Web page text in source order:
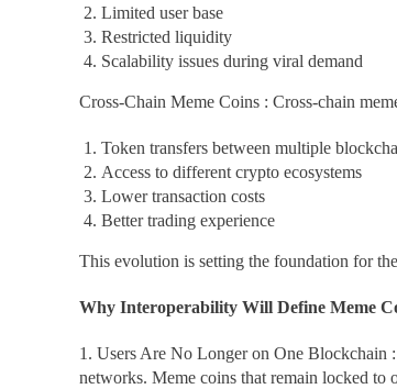
Limited user base
Restricted liquidity
Scalability issues during viral demand
Cross-Chain Meme Coins : Cross-chain
Token transfers between multiple
Access to different crypto ecosystems
Lower transaction costs
Better trading experience
This evolution is setting the foundation for
Why Interoperability Will Define Meme
1. Users Are No Longer on One Blockchain
networks. Meme coins that remain locked